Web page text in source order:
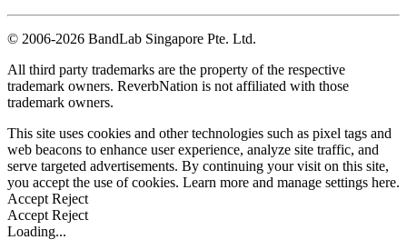
© 2006-2026 BandLab Singapore Pte. Ltd.
All third party trademarks are the property of the respective
trademark owners. ReverbNation is not affiliated with those
trademark owners.
This site uses cookies and other technologies such as pixel tags and
web beacons to enhance user experience, analyze site traffic, and
serve targeted advertisements. By continuing your visit on this site,
you accept the use of cookies. Learn more and manage settings here.
Accept Reject
Accept Reject
Loading...